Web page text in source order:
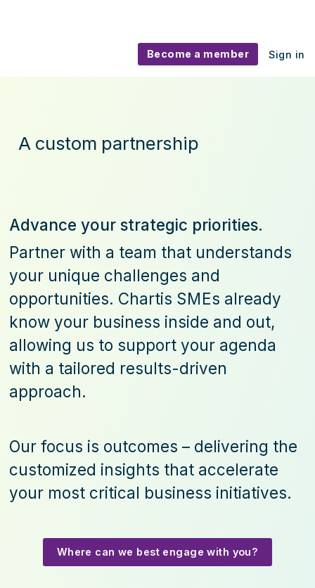
Become a member Sign in
A custom partnership
Advance your strategic priorities.
Partner with a team that understands
your unique challenges and
opportunities. Chartis SMEs already
know your business inside and out,
allowing us to support your agenda
with a tailored results-driven
approach.
Our focus is outcomes – delivering the
customized insights that accelerate
your most critical business initiatives.
Where can we best engage with you?